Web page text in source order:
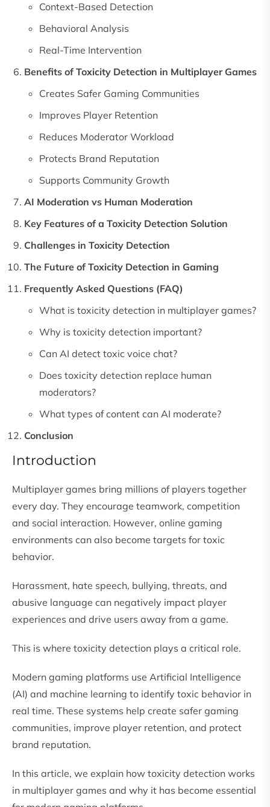
Context-Based Detection
Behavioral Analysis
Real-Time Intervention
Benefits of Toxicity Detection in Multiplayer Games
Creates Safer Gaming Communities
Improves Player Retention
Reduces Moderator Workload
Protects Brand Reputation
Supports Community Growth
AI Moderation vs Human Moderation
Key Features of a Toxicity Detection Solution
Challenges in Toxicity Detection
The Future of Toxicity Detection in Gaming
Frequently Asked Questions (FAQ)
What is toxicity detection in multiplayer games?
Why is toxicity detection important?
Can AI detect toxic voice chat?
Does toxicity detection replace human
moderators?
What types of content can AI moderate?
Conclusion
Introduction
Multiplayer games bring millions of players together
every day. They encourage teamwork, competition
and social interaction. However, online gaming
environments can also become targets for toxic
behavior.
Harassment, hate speech, bullying, threats, and
abusive language can negatively impact player
experiences and drive users away from a game.
This is where toxicity detection plays a critical role.
Modern gaming platforms use Artificial Intelligence
(AI) and machine learning to identify toxic behavior in
real time. These systems help create safer gaming
communities, improve player retention, and protect
brand reputation.
In this article, we explain how toxicity detection works
in multiplayer games and why it has become essential